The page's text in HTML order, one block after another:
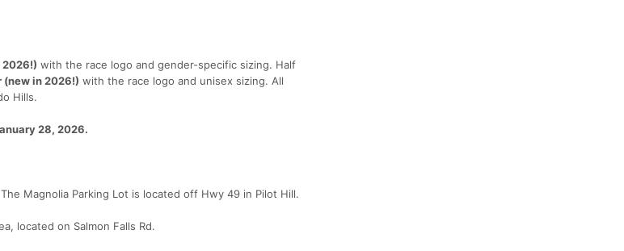
2026!) with the race logo and gender-specific sizing. Half
in 2026!) with the race logo and unisex sizing. All
Hills.
28, 2026.
Magnolia Parking Lot is located off Hwy 49 in Pilot Hill.
located on Salmon Falls Rd.